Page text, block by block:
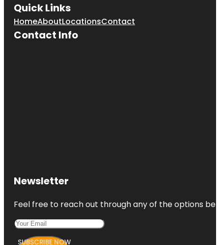
Quick Links
HomeAboutLocationsContact
Contact Info
Newsletter
Feel free to reach out through any of the options
SUBSCRIBE NOW